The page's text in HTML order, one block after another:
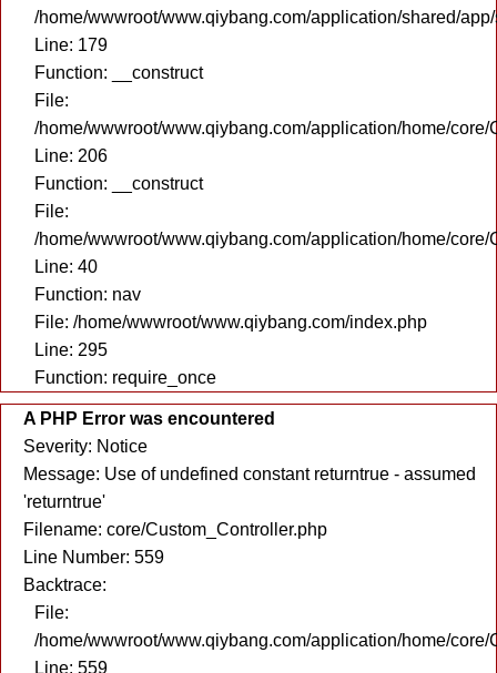
/home/wwwroot/www.qiybang.com/application/shared/
Line: 179
Function: __construct
File:
/home/wwwroot/www.qiybang.com/application/home/core/
Line: 206
Function: __construct
File:
/home/wwwroot/www.qiybang.com/application/home/core/
Line: 40
Function: nav
File: /home/wwwroot/www.qiybang.com/index.php
Line: 295
Function: require_once
A PHP Error was encountered
Severity: Notice
Message: Use of undefined constant returntrue - assumed
'returntrue'
Filename: core/Custom_Controller.php
Line Number: 559
Backtrace:
File:
/home/wwwroot/www.qiybang.com/application/home/core/
Line: 559